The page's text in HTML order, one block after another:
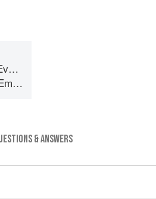
& ANSWERS